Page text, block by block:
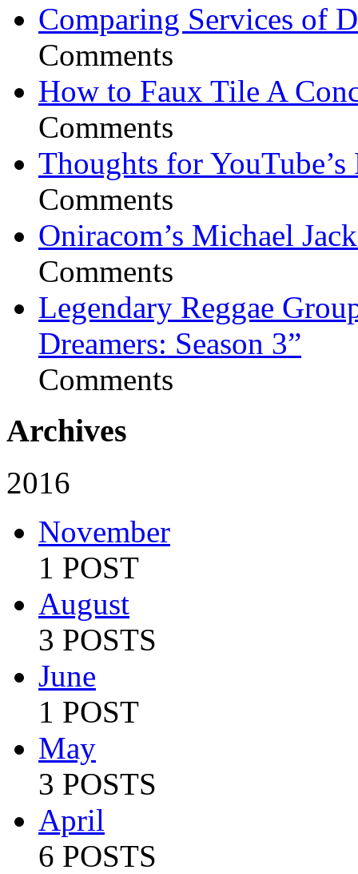
Comparing Services of
Comments
How to Faux Tile A
Comments
Thoughts for YouTube’s
Comments
Oniracom’s Michael
Comments
Legendary Reggae
Dreamers: Season 3”
Comments
Archives
2016
November
1 POST
August
3 POSTS
June
1 POST
May
3 POSTS
April
6 POSTS